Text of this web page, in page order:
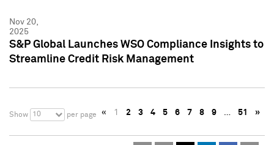
Nov 20,
2025
S&P Global Launches WSO Compliance Insights to
Streamline Credit Risk Management
Show 10 per page « 1 2 3 4 5 6 7 8 9 … 51 »